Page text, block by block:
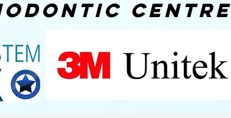
centre